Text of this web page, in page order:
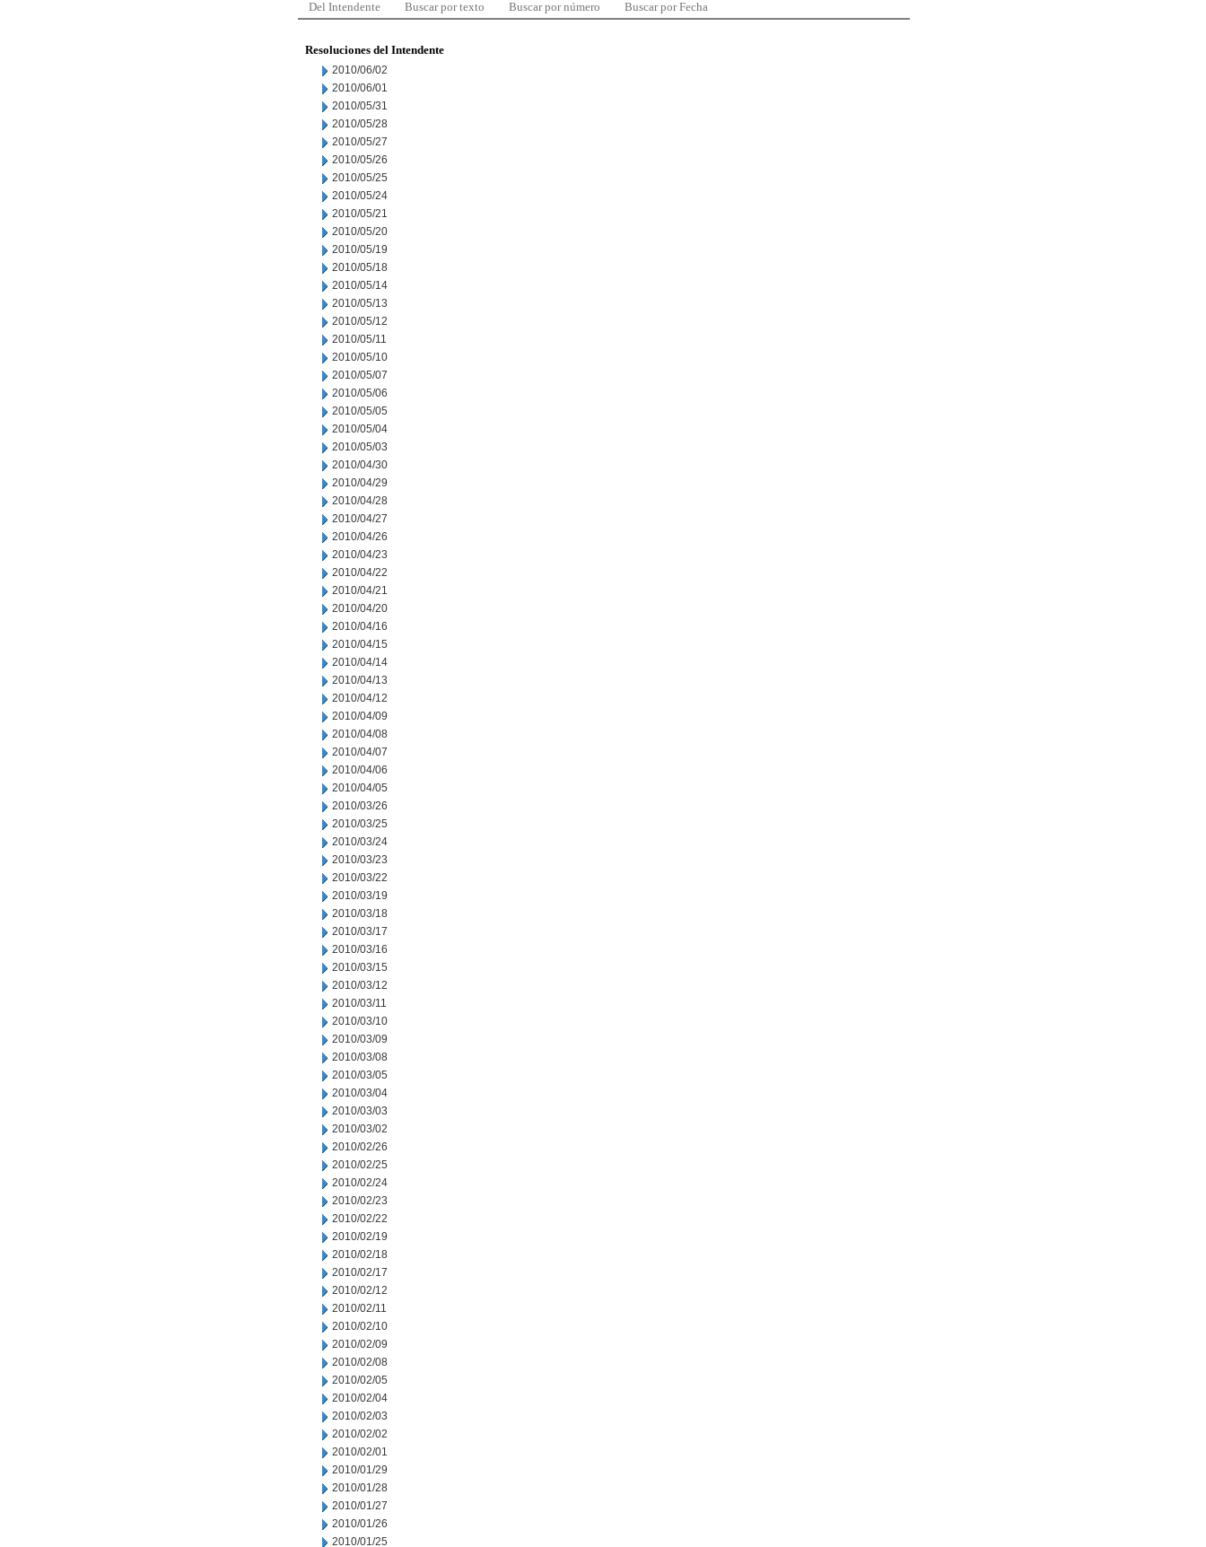
Del Intendente Buscar por texto Buscar por número Buscar por Fecha
Resoluciones del Intendente
2010/06/02
2010/06/01
2010/05/31
2010/05/28
2010/05/27
2010/05/26
2010/05/25
2010/05/24
2010/05/21
2010/05/20
2010/05/19
2010/05/18
2010/05/14
2010/05/13
2010/05/12
2010/05/11
2010/05/10
2010/05/07
2010/05/06
2010/05/05
2010/05/04
2010/05/03
2010/04/30
2010/04/29
2010/04/28
2010/04/27
2010/04/26
2010/04/23
2010/04/22
2010/04/21
2010/04/20
2010/04/16
2010/04/15
2010/04/14
2010/04/13
2010/04/12
2010/04/09
2010/04/08
2010/04/07
2010/04/06
2010/04/05
2010/03/26
2010/03/25
2010/03/24
2010/03/23
2010/03/22
2010/03/19
2010/03/18
2010/03/17
2010/03/16
2010/03/15
2010/03/12
2010/03/11
2010/03/10
2010/03/09
2010/03/08
2010/03/05
2010/03/04
2010/03/03
2010/03/02
2010/02/26
2010/02/25
2010/02/24
2010/02/23
2010/02/22
2010/02/19
2010/02/18
2010/02/17
2010/02/12
2010/02/11
2010/02/10
2010/02/09
2010/02/08
2010/02/05
2010/02/04
2010/02/03
2010/02/02
2010/02/01
2010/01/29
2010/01/28
2010/01/27
2010/01/26
2010/01/25